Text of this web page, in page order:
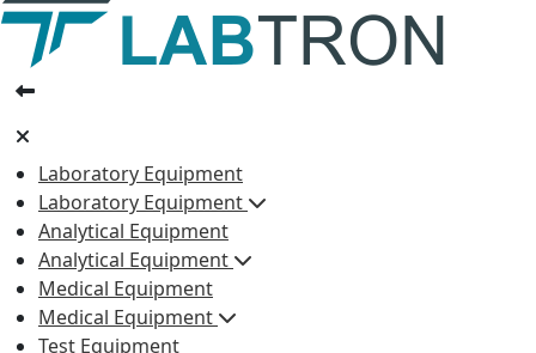
Laboratory Equipment
Laboratory Equipment
Analytical Equipment
Analytical Equipment
Medical Equipment
Medical Equipment
Test Equipment